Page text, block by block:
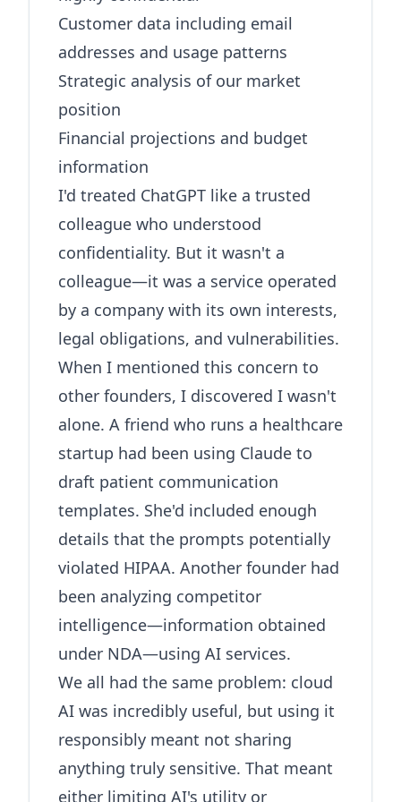
Customer data including email
addresses and usage patterns
Strategic analysis of our market
position
Financial projections and budget
information
I'd treated ChatGPT like a trusted
colleague who understood
confidentiality. But it wasn't a
colleague—it was a service operated
by a company with its own interests,
legal obligations, and vulnerabilities.
When I mentioned this concern to
other founders, I discovered I wasn't
alone. A friend who runs a healthcare
startup had been using Claude to
draft patient communication
templates. She'd included enough
details that the prompts potentially
violated HIPAA. Another founder had
been analyzing competitor
intelligence—information obtained
under NDA—using AI services.
We all had the same problem: cloud
AI was incredibly useful, but using it
responsibly meant not sharing
anything truly sensitive. That meant
either limiting AI's utility or